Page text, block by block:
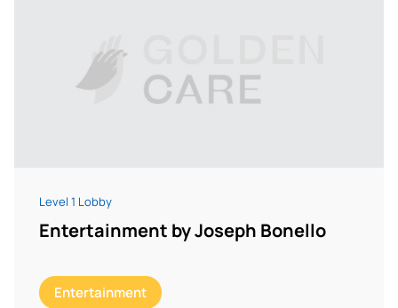
Level 1 Lobby
Entertainment by Joseph Bonello
Entertainment